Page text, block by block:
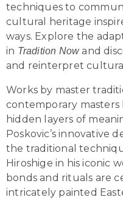
techniques to
cultural heritage
ways. Explore the
in Tradition Nowand
and reinterpret
Works by master
contemporary
hidden layers of
Poskovic’s innovative
the traditional
Hiroshige in his iconic
bonds and rituals are
intricately painted